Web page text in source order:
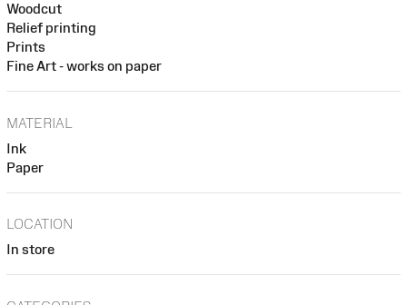
Woodcut
Relief printing
Prints
Fine Art - works on paper
MATERIAL
Ink
Paper
LOCATION
In store